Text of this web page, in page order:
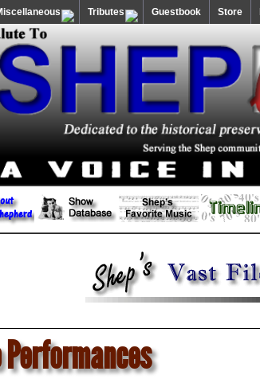
Tributes Guestbook Store
Performances